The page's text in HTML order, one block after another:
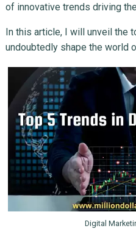
of innovative trends driving
In this article, I will unveil the
undoubtedly shape the world
Digital